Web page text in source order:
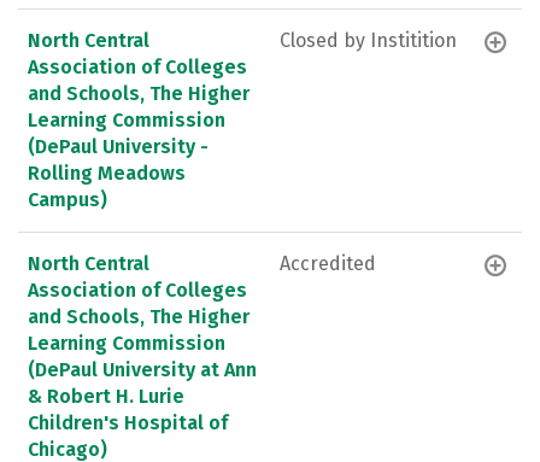
North Central
Association of Colleges
and Schools, The Higher
Learning Commission
(DePaul University -
Rolling Meadows
Campus)
Closed by Institition
North Central
Association of Colleges
and Schools, The Higher
Learning Commission
(DePaul University at Ann
& Robert H. Lurie
Children's Hospital of
Chicago)
Accredited